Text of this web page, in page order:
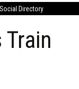
Directory